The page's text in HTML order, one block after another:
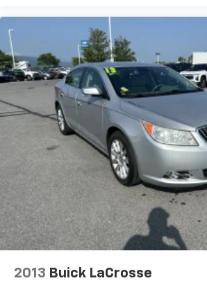
2013 Buick LaCrosse